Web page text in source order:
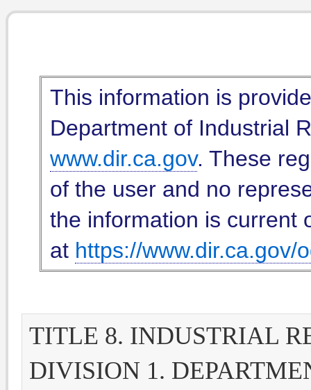
This information is
Department of Industrial
www.dir.ca.gov. These
of the user and no
the information is current
at https://www.dir.ca.gov/
TITLE 8. INDUSTRIAL
DIVISION 1.